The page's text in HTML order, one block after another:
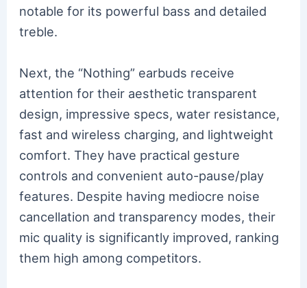
notable for its powerful bass and detailed
treble.
Next, the “Nothing” earbuds receive
attention for their aesthetic transparent
design, impressive specs, water resistance,
fast and wireless charging, and lightweight
comfort. They have practical gesture
controls and convenient auto-pause/play
features. Despite having mediocre noise
cancellation and transparency modes, their
mic quality is significantly improved, ranking
them high among competitors.